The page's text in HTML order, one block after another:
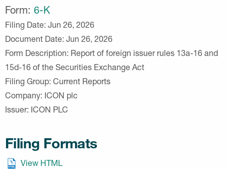
Form 6-K
Filing Date Jun 26, 2026
Document Date Jun 26, 2026
Form Description Report of foreign issuer rules 13a-16 and
15d-16 of the Securities Exchange Act
Filing Group Current Reports
Company ICON plc
Issuer ICON PLC
Filing Formats
View HTML